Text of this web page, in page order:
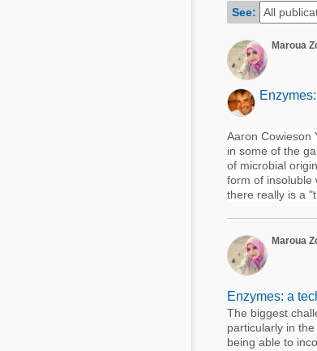
Poultry Industry
Beef Cattle
Dairy Cattle
Mycotoxins
Poultry Industry
Pig Industry
Beef Cattle
Dairy Cattle
See:
Maroua
Aaron Cowieson
in some of the
of microbial
form of insoluble
there really is a
Maroua
Enzymes: a
The biggest
particularly in
being able to